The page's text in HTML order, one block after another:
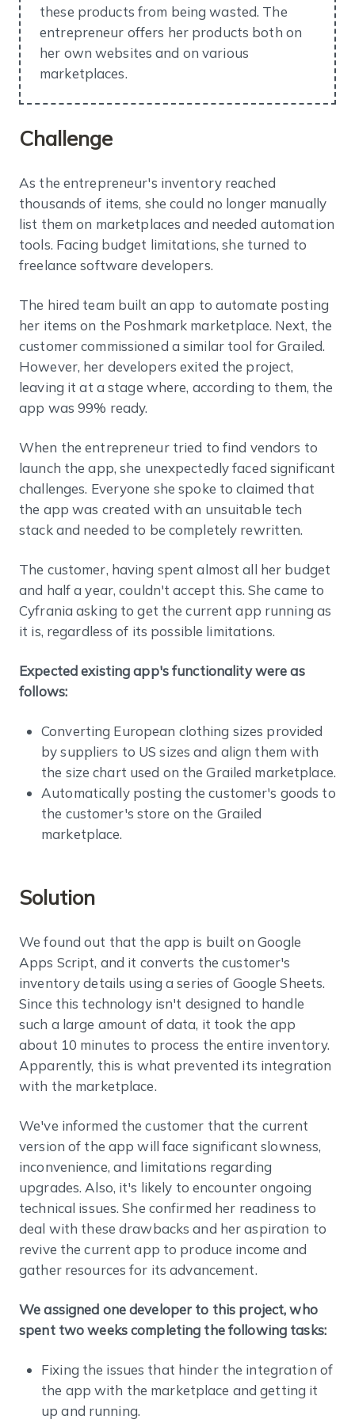
these products from being wasted. The
entrepreneur offers her products both on
her own websites and on various
marketplaces.
Challenge
As the entrepreneur's inventory reached
thousands of items, she could no longer manually
list them on marketplaces and needed automation
tools. Facing budget limitations, she turned to
freelance software developers.
The hired team built an app to automate posting
her items on the Poshmark marketplace. Next, the
customer commissioned a similar tool for Grailed.
However, her developers exited the project,
leaving it at a stage where, according to them, the
app was 99% ready.
When the entrepreneur tried to find vendors to
launch the app, she unexpectedly faced significant
challenges. Everyone she spoke to claimed that
the app was created with an unsuitable tech
stack and needed to be completely rewritten.
The customer, having spent almost all her budget
and half a year, couldn't accept this. She came to
Cyfrania asking to get the current app running as
it is, regardless of its possible limitations.
Expected existing app's functionality were as
follows:
Converting European clothing sizes provided
by suppliers to US sizes and align them with
the size chart used on the Grailed marketplace.
Automatically posting the customer's goods to
the customer's store on the Grailed
marketplace.
Solution
We found out that the app is built on Google
Apps Script, and it converts the customer's
inventory details using a series of Google Sheets.
Since this technology isn't designed to handle
such a large amount of data, it took the app
about 10 minutes to process the entire inventory.
Apparently, this is what prevented its integration
with the marketplace.
We've informed the customer that the current
version of the app will face significant slowness,
inconvenience, and limitations regarding
upgrades. Also, it's likely to encounter ongoing
technical issues. She confirmed her readiness to
deal with these drawbacks and her aspiration to
revive the current app to produce income and
gather resources for its advancement.
We assigned one developer to this project, who
spent two weeks completing the following tasks:
Fixing the issues that hinder the integration of
the app with the marketplace and getting it
up and running.